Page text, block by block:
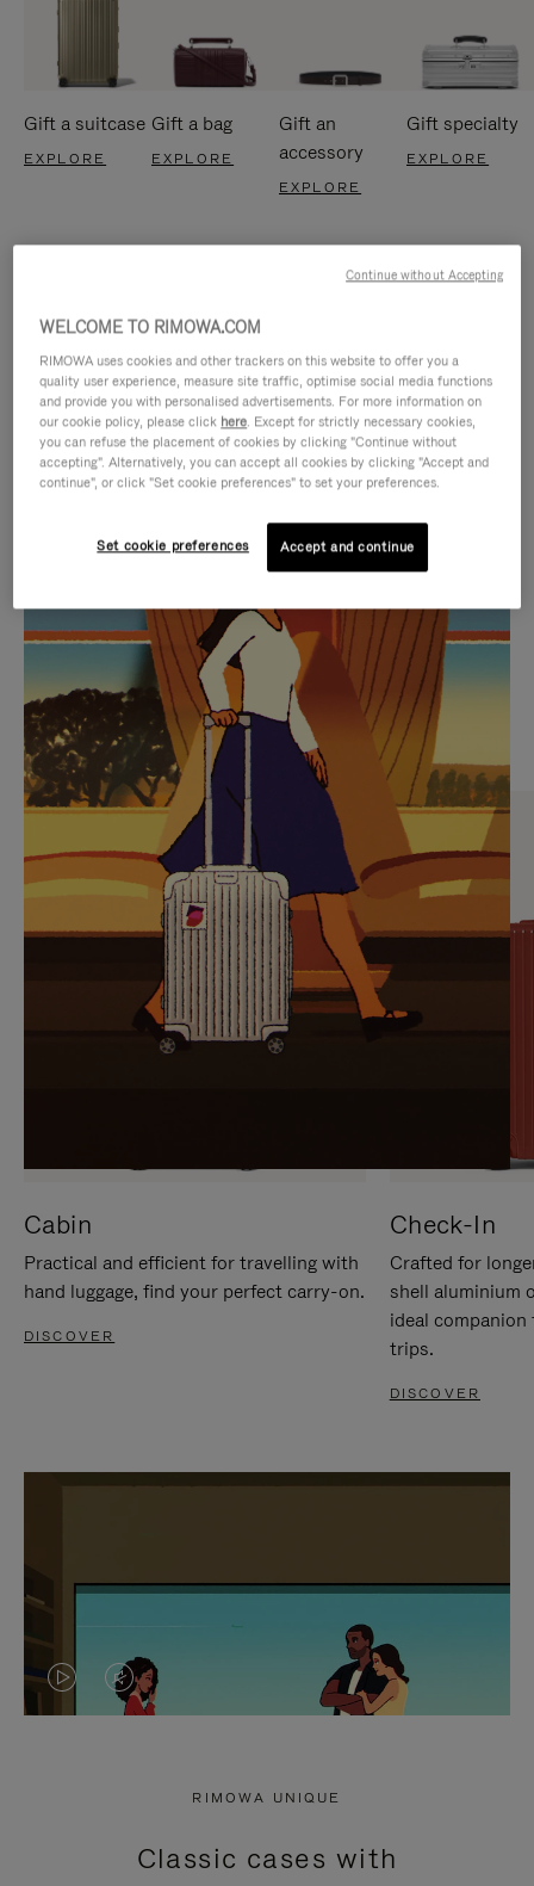
Gift a suitcase
EXPLORE
Gift a bag
EXPLORE
Gift an
accessory
EXPLORE
Gift specialty
EXPLORE
IS
PLAYED,
PLEASE
PRESS
TO
PAUSE
IT
IS
MUTED,
PLEASE
PRESS
TO
UNMUTE
IT
CURATED GIFT SELECTIONS
Find the perfect companion
for every journey
Cabin
Practical and efficient for travelling with
hand luggage, find your perfect carry-on.
DISCOVER
Check-In
Crafted for
shell aluminium
ideal
trips.
DISCOVER
VIDEO
PRESS
VIDEO
PRESS
RIMOWA UNIQUE
Classic cases with
WELCOME TO RIMOWA.COM
RIMOWA uses cookies and other trackers on this website to offer you a
quality user experience, measure site traffic, optimise social media functions
and provide you with personalised advertisements. For more information on
our cookie policy, please click here. Except for strictly necessary cookies,
you can refuse the placement of cookies by clicking "Continue without
accepting". Alternatively, you can accept all cookies by clicking "Accept and
continue", or click "Set cookie preferences" to set your preferences.
Set cookie preferences Accept and continue
Continue without Accepting